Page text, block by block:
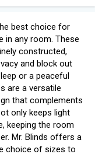
best choice for
in any room. These
constructed,
and block out
or a peaceful
are a versatile
that complements
only keeps light
keeping the room
Mr. Blinds offers a
choice of sizes to